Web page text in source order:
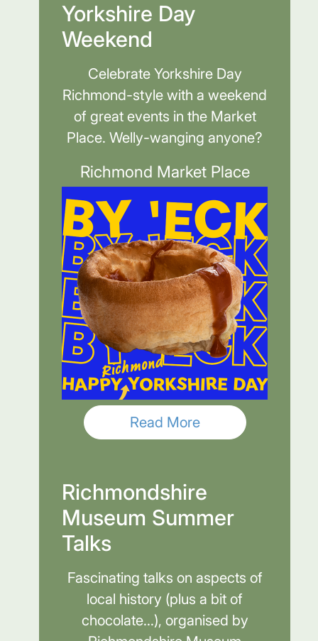
Yorkshire Day
Weekend
Celebrate Yorkshire Day
Richmond-style with a weekend
of great events in the Market
Place. Welly-wanging anyone?
Richmond Market Place
Read More
Richmondshire
Museum Summer
Talks
Fascinating talks on aspects of
local history (plus a bit of
chocolate...), organised by